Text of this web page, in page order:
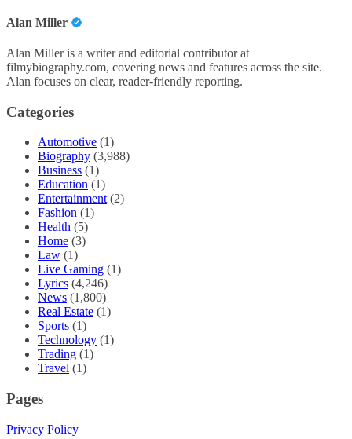
Alan Miller
Alan Miller is a writer and editorial contributor at
filmybiography.com, covering news and features across the site.
Alan focuses on clear, reader-friendly reporting.
Categories
Automotive (1)
Biography (3,988)
Business (1)
Education (1)
Entertainment (2)
Fashion (1)
Health (5)
Home (3)
Law (1)
Live Gaming (1)
Lyrics (4,246)
News (1,800)
Real Estate (1)
Sports (1)
Technology (1)
Trading (1)
Travel (1)
Pages
Privacy Policy